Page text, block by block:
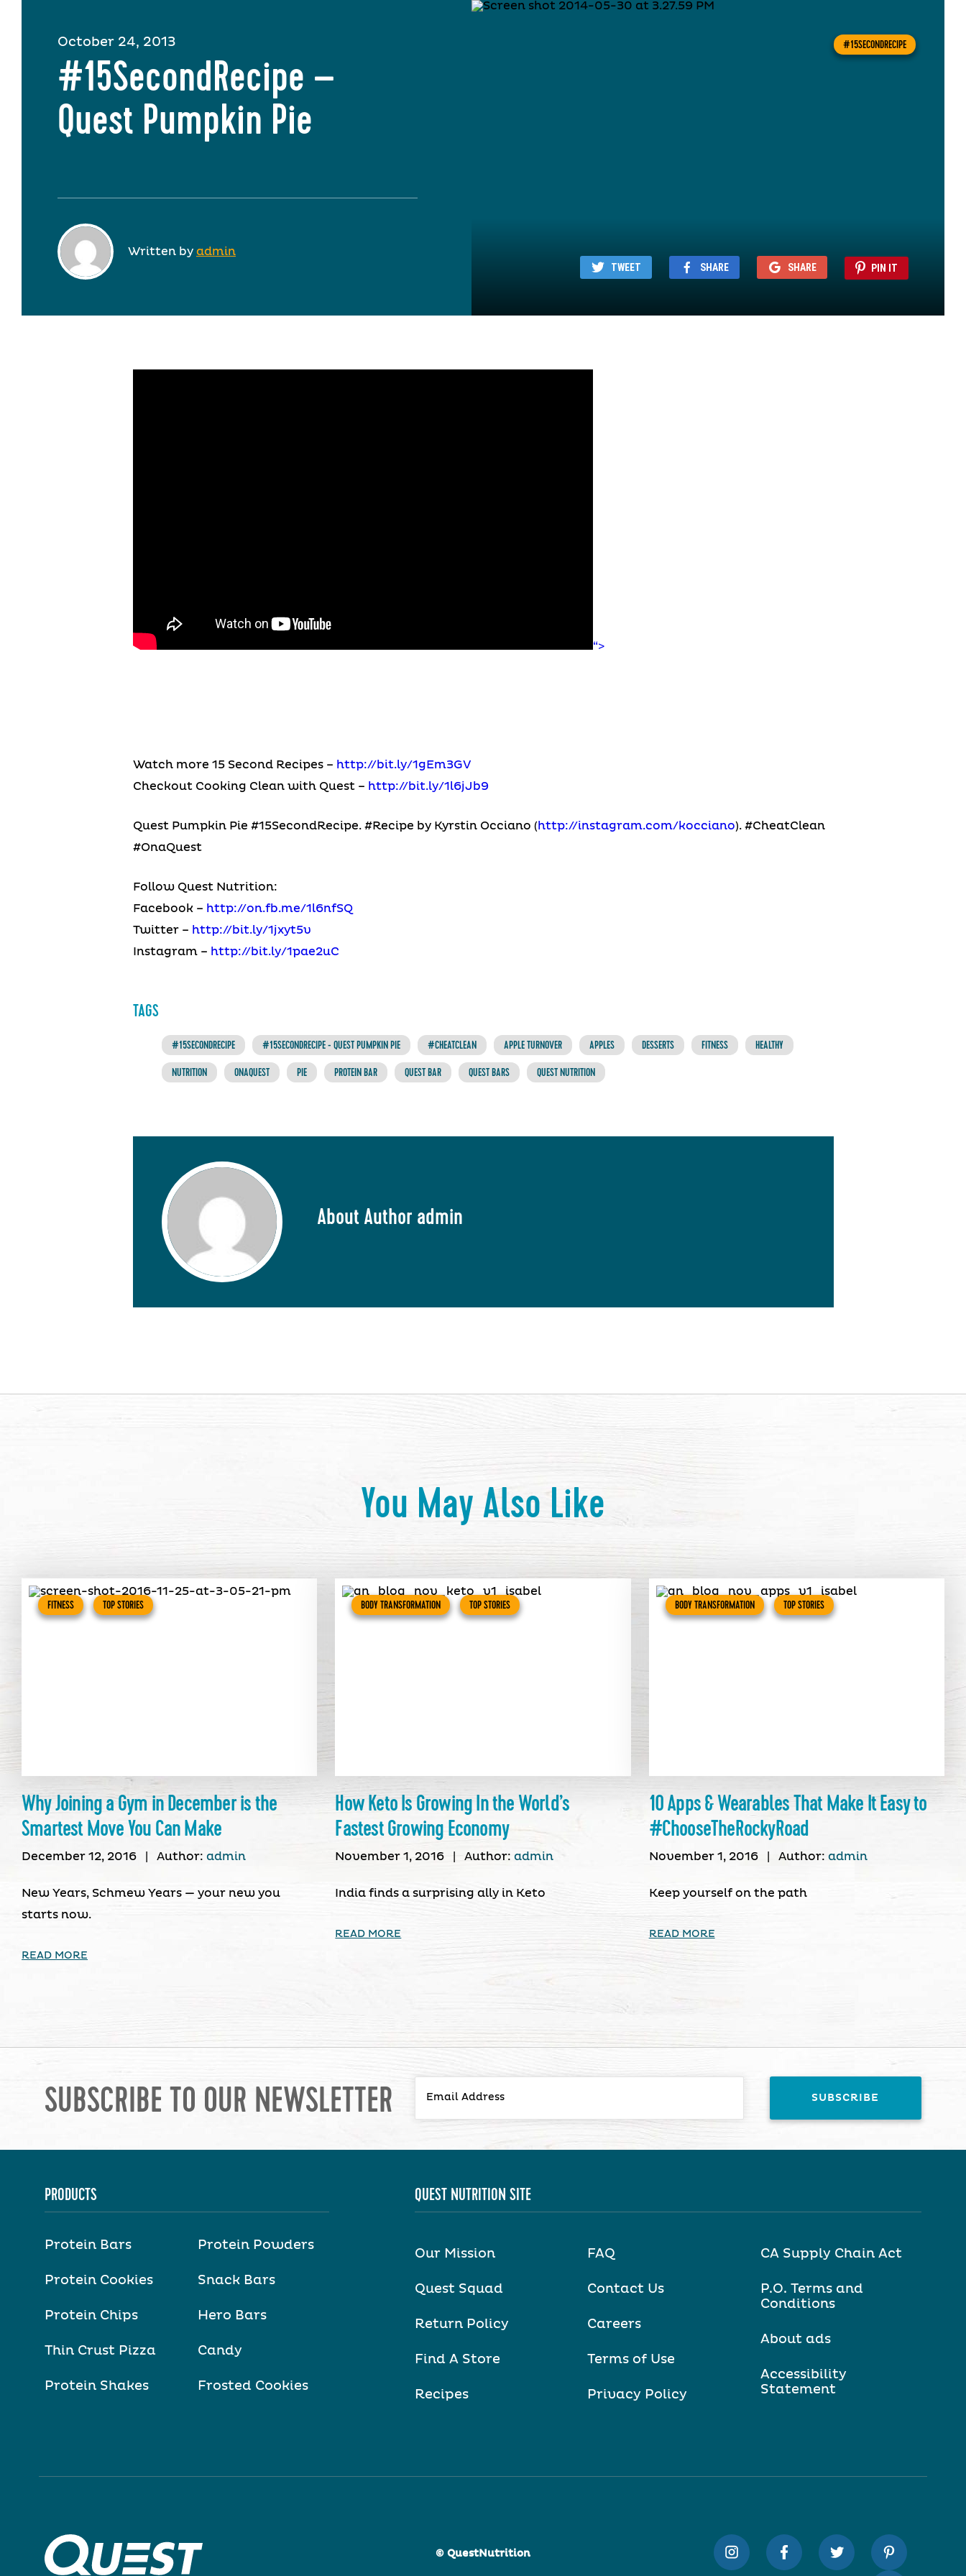
October 24, 2013
#15SecondRecipe –
Quest Pumpkin Pie
Written by admin
#15SECONDRECIPE
TWEET SHARE SHARE PIN IT
“>
Watch more 15 Second Recipes – http://bit.ly/1gEm3GV
Checkout Cooking Clean with Quest – http://bit.ly/1l6jJb9
Quest Pumpkin Pie #15SecondRecipe. #Recipe by Kyrstin Occiano ( http://instagram.com/kocciano). #CheatClean
#OnaQuest
Follow Quest Nutrition:
Facebook – http://on.fb.me/1l6nfSQ
Twitter – http://bit.ly/1jxyt5v
Instagram – http://bit.ly/1pae2uC
TAGS
#15SECONDRECIPE #15SECONDRECIPE - QUEST PUMPKIN PIE #CHEATCLEAN APPLE TURNOVER APPLES DESSERTS FITNESS HEALTHY
NUTRITION ONAQUEST PIE PROTEIN BAR QUEST BAR QUEST BARS QUEST NUTRITION
About Author admin
You May Also Like
FITNESS TOP STORIES
Why Joining a Gym in December is the
Smartest Move You Can Make
December 12, 2016 Author: admin
New Years, Schmew Years — your new you
starts now.
READ MORE
BODY TRANSFORMATION TOP STORIES
How Keto Is Growing In the World’s
Fastest Growing Economy
November 1, 2016 Author:admin
India finds a surprising ally in Keto
READ MORE
BODY TRANSFORMATION TOP STORIES
10 Apps & Wearables That Make It Easy to
#ChooseTheRockyRoad
November 1, 2016 Author: admin
Keep yourself on the path
READ MORE
SUBSCRIBE TO OUR NEWSLETTER
PRODUCTS
Protein Bars
Protein Cookies
Protein Chips
Thin Crust Pizza
Protein Shakes
Protein Powders
Snack Bars
Hero Bars
Candy
Frosted Cookies
QUEST NUTRITION SITE
Our Mission
Quest Squad
Return Policy
Find A Store
Recipes
FAQ
Contact Us
Careers
Terms of Use
Privacy Policy
CA Supply Chain Act
P.O. Terms and
Conditions
About ads
Accessibility
Statement
© QuestNutrition